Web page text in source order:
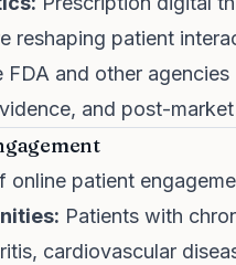
reshaping patient
FDA and other agencies
and post-
online patient
Patients with
cardiovascular